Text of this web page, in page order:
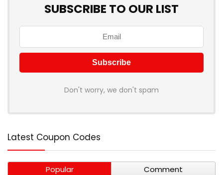
SUBSCRIBE TO OUR LIST
Don't worry, we don't spam
Latest Coupon Codes
Popular
Comment